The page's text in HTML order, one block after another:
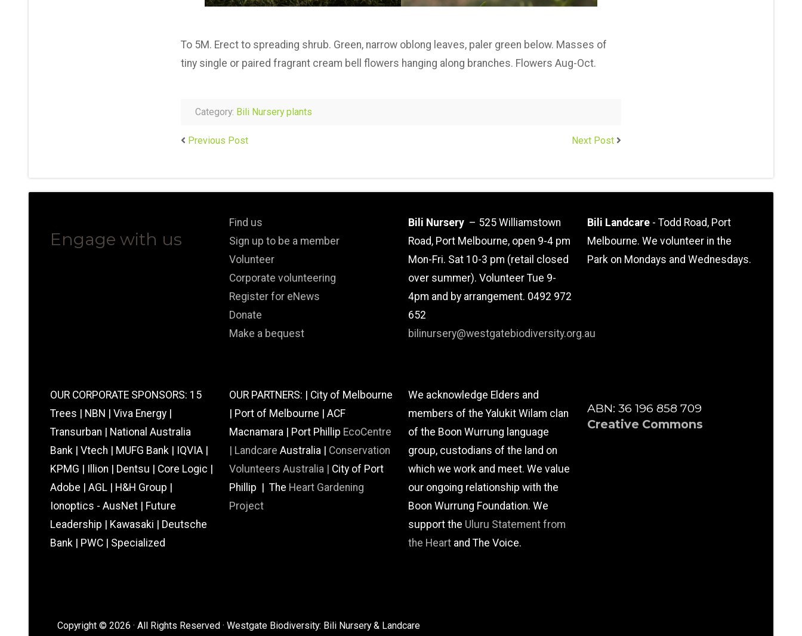
To 5M. Erect to spreading shrub. Green, narrow oblong leaves, paler green below. Masses of
tiny single or paired fragrant cream bell flowers hanging along branches. Flowers Aug-Oct.
Category: Bili Nursery plants
Previous Post Next Post
Engage with us
Find us
Sign up to be a member
Volunteer
Corporate volunteering
Register for eNews
Donate
Make a bequest
Bili Nursery – 525 Williamstown
Road, Port Melbourne, open 9-4 pm
Mon-Fri. Sat 10-3 pm (retail closed
over summer). Volunteer Tue 9-
4pm and by arrangement. 0492 972
652
bilinursery@westgatebiodiversity.org.au
Bili Landcare - Todd Road, Port
Melbourne. We volunteer in the
Park on Mondays and Wednesdays.
OUR CORPORATE SPONSORS: 15
Trees | NBN | Viva Energy |
Transurban | National Australia
Bank | Vtech | MUFG Bank | IQVIA |
KPMG | Illion | Dentsu | Core Logic |
Adobe | AGL | H&H Group |
Ionoptics - AusNet | Future
Leadership | Kawasaki | Deutsche
Bank | PWC | Specialized
OUR PARTNERS: | City of Melbourne
| Port of Melbourne | ACF
Macnamara | Port Phillip EcoCentre
Landcare Australia | Conservation
Volunteers Australia | City of Port
Phillip | The Heart Gardening
Project
We acknowledge Elders and
members of the Yalukit Wilam clan
of the Boon Wurrung language
group, custodians of the land on
which we work and meet. We value
our ongoing relationship with the
Boon Wurrung Foundation. We
support the Uluru Statement from
the Heart and The Voice.
ABN: 36 196 858 709
Creative Commons
Copyright © 2026 · All Rights Reserved · Westgate Biodiversity: Bili Nursery & Landcare